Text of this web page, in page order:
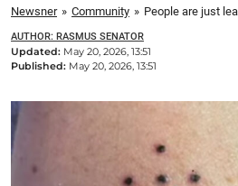
Newsner » Community »
AUTHOR: RASMUS SENATOR
Updated: May 20, 2026, 13:51
Published: May 20, 2026, 13:51